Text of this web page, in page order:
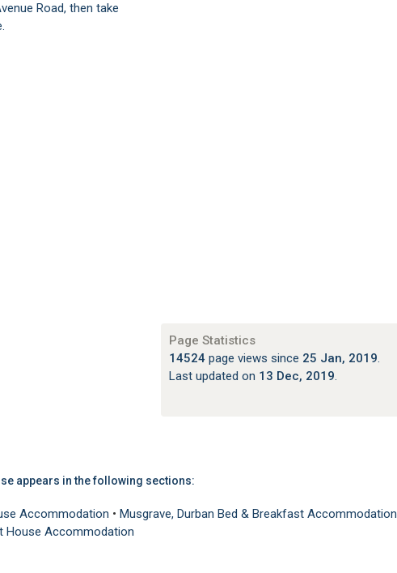
Page Statistics
14524page views since 25 Jan, 2019
Last updated on 13 Dec, 2019
Road, then take
appears in the following sections:
Accommodation • Musgrave, Durban Bed & Breakfast Accommodation
House Accommodation